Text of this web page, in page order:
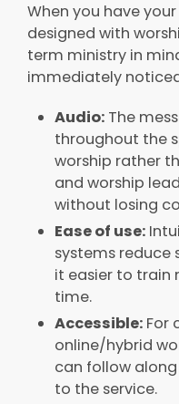
When you have
designed with
term ministry in
immediately
Audio: The
throughout the
worship rather
and worship
without losing
Ease of use:
systems reduce
it easier to train
time.
Accessible: For
online/hybrid
can follow
to the service.